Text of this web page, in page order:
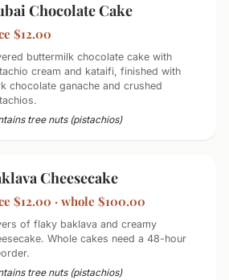
Chocolate Cake
$12.00
buttermilk chocolate cake with
cream and kataifi, finished with
chocolate ganache and crushed
tree nuts (pistachios)
Cheesecake
$12.00 · whole $100.00
of flaky baklava and creamy
Whole cakes need a 48-hour
tree nuts (pistachios)